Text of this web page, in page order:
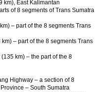
km), East Kalimantan
of 8 segments of Trans Sumatra
– part of the 8 segments Trans
– part of the 8 segments Trans
km) – the part of the 8
Highway – a section of 8
– South Sumatra